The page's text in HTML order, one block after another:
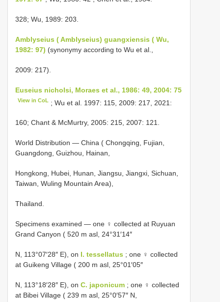
328; Wu, 1989: 203.
Amblyseius ( Amblyseius) guangxiensis ( Wu,
1982: 97) (synonymy according to Wu et al.,
2009: 217).
Euseius nicholsi, Moraes et al., 1986: 49, 2004: 75
View in CoL ; Wu et al. 1997: 115, 2009: 217, 2021:
160; Chant & McMurtry, 2005: 215, 2007: 121.
World Distribution — China ( Chongqing, Fujian,
Guangdong, Guizhou, Hainan,
Hongkong, Hubei, Hunan, Jiangsu, Jiangxi, Sichuan,
Taiwan, Wuling Mountain Area),
Thailand.
Specimens examined — one ♀ collected at Ruyuan
Grand Canyon ( 520 m asl, 24°31′14″
N, 113°07′28″ E), on I. tessellatus ; one ♀ collected
at Guikeng Village ( 200 m asl, 25°01′05″
N, 113°18′28″ E), on C. japonicum ; one ♀ collected
at Bibei Village ( 239 m asl, 25°0′57″ N,